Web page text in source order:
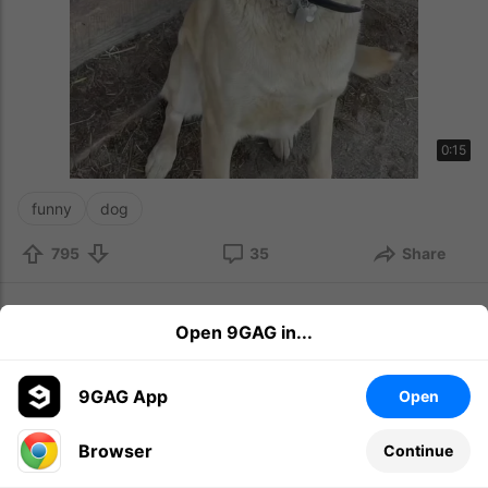
0:15
funny dog
795 35 Share
Open 9GAG in...
9GAG App Open
Browser Continue